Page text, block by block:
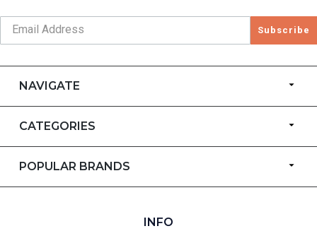
Subscribe
NAVIGATE
CATEGORIES
POPULAR BRANDS
INFO